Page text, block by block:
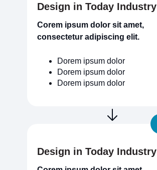
Design in Today Industry
Corem ipsum dolor sit amet,
consectetur adipiscing elit.
Dorem ipsum dolor
Dorem ipsum dolor
Dorem ipsum dolor
Design in Today Industry